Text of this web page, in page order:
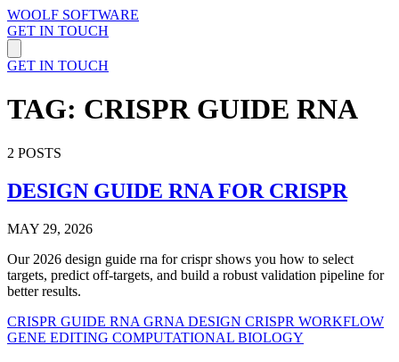
WOOLF SOFTWARE
GET IN TOUCH
GET IN TOUCH
TAG: CRISPR GUIDE RNA
2 POSTS
DESIGN GUIDE RNA FOR CRISPR
MAY 29, 2026
Our 2026 design guide rna for crispr shows you how to select
targets, predict off-targets, and build a robust validation pipeline for
better results.
CRISPR GUIDE RNA GRNA DESIGN CRISPR WORKFLOW
GENE EDITING COMPUTATIONAL BIOLOGY